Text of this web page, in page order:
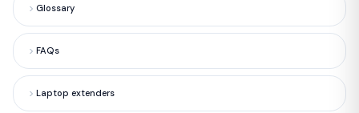
Glossary
FAQs
Laptop extenders